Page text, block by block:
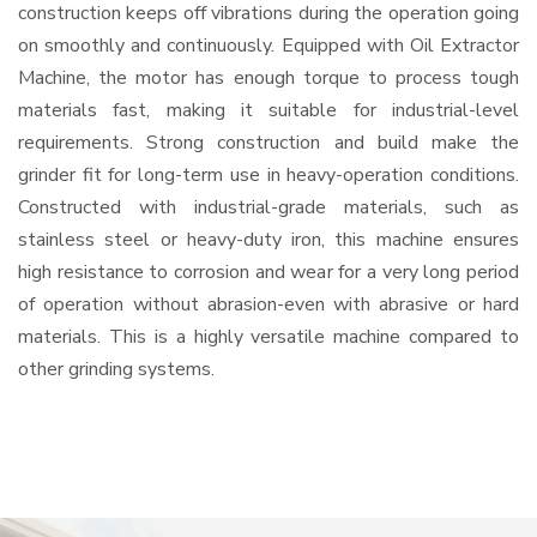
construction keeps off vibrations during the operation going
on smoothly and continuously. Equipped with Oil Extractor
Machine, the motor has enough torque to process tough
materials fast, making it suitable for industrial-level
requirements. Strong construction and build make the
grinder fit for long-term use in heavy-operation conditions.
Constructed with industrial-grade materials, such as
stainless steel or heavy-duty iron, this machine ensures
high resistance to corrosion and wear for a very long period
of operation without abrasion-even with abrasive or hard
materials. This is a highly versatile machine compared to
other grinding systems.